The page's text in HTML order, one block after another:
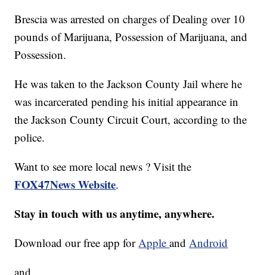
Brescia was arrested on charges of Dealing over 10
pounds of Marijuana, Possession of Marijuana, and
Possession.
He was taken to the Jackson County Jail where he
was incarcerated pending his initial appearance in
the Jackson County Circuit Court, according to the
police.
Want to see more local news ? Visit the
FOX47News Website.
Stay in touch with us anytime, anywhere.
Download our free app forAppleandAndroid
and